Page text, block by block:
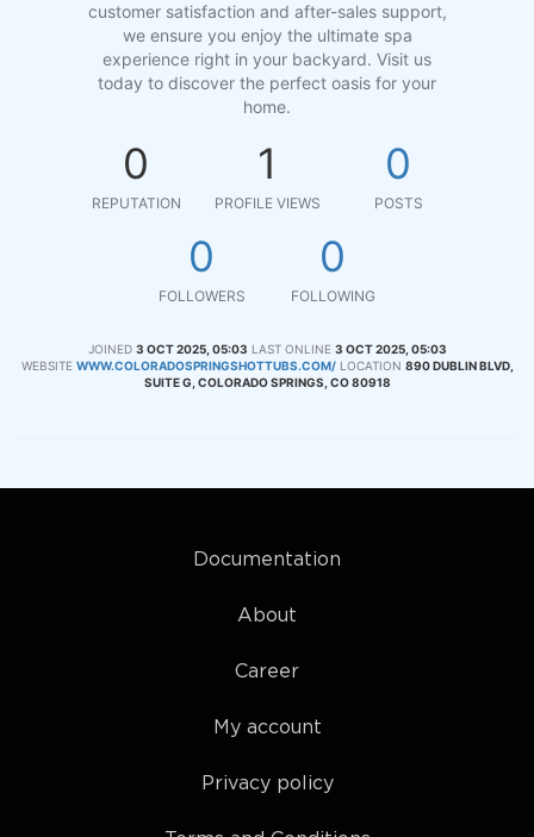
customer satisfaction and after-sales support,
we ensure you enjoy the ultimate spa
experience right in your backyard. Visit us
today to discover the perfect oasis for your
home.
0
REPUTATION
1
PROFILE VIEWS
0
POSTS
0
FOLLOWERS
0
FOLLOWING
JOINED 3 OCT 2025, 05:03 LAST ONLINE 3 OCT 2025, 05:03
WEBSITE WWW.COLORADOSPRINGSHOTTUBS.COM/ LOCATION 890 DUBLIN BLVD,
SUITE G, COLORADO SPRINGS, CO 80918
Documentation
About
Career
My account
Privacy policy